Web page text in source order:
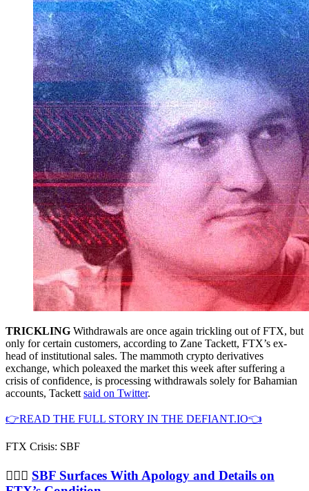
TRICKLING Withdrawals are once again trickling out of FTX, but
only for certain customers, according to Zane Tackett, FTX’s ex-
head of institutional sales. The mammoth crypto derivatives
exchange, which poleaxed the market this week after suffering a
crisis of confidence, is processing withdrawals solely for Bahamian
accounts, Tackett said on Twitter.
👉READ THE FULL STORY IN THE DEFIANT.IO👈
FTX Crisis: SBF
🤷🏻‍♂️ SBF Surfaces With Apology and Details on